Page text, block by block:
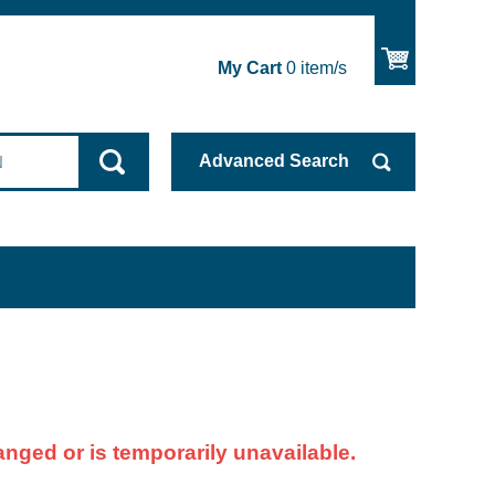
My Cart0item/s
Advanced Search
or is temporarily unavailable.